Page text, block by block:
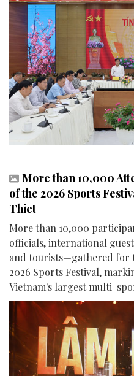
More than 10,000
of the 2026 Sports
Thiet
More than 10,000
officials, international
and tourists—gathered for
2026 Sports Festival,
Vietnam's largest multi-